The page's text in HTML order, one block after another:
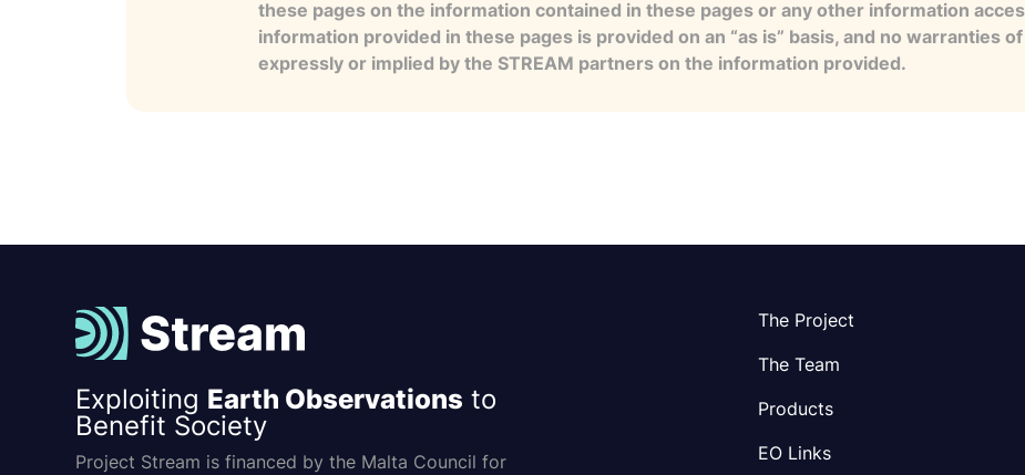
these pages on the information contained in these pages or any other information
information provided in these pages is provided on an “as is” basis, and no warranties
expressly or implied by the STREAM partners on the information provided.
Exploiting Earth Observations to
Benefit Society
Project Stream is financed by the Malta Council for
The Project
The Team
Products
EO Links